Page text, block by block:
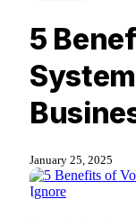
5
January 25, 2025